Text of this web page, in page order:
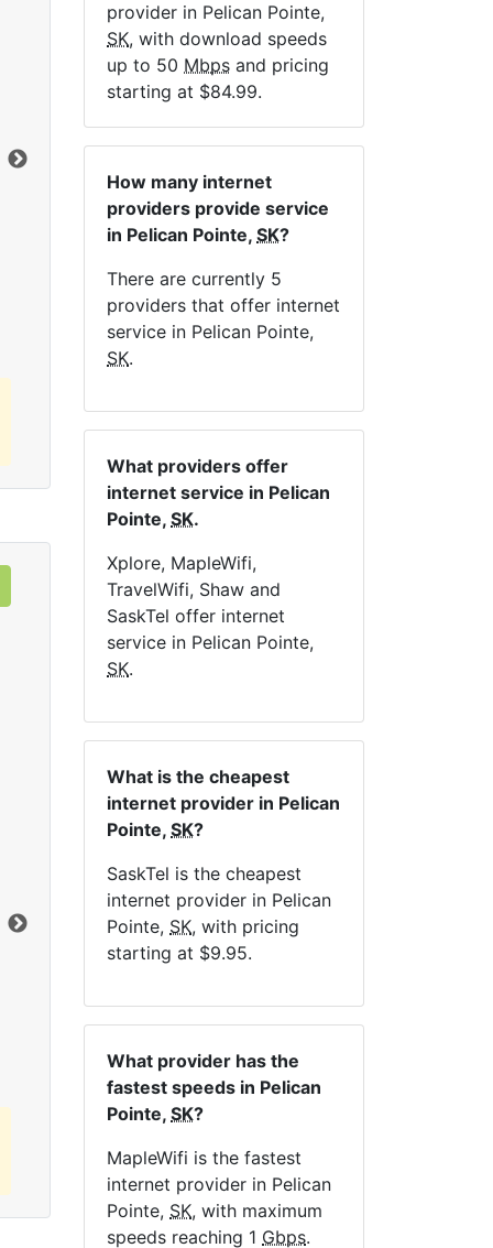
LTE 10 Unlimited
$84.99
per month for 12 months
Installation Fee:$49.00
Data Cap:
Unlimited
Download:10
Mbps
Upload:
2.5 Mbps
Order Now
plans.
provider in Pelican Pointe,
SK, with download speeds
up to 50 Mbps and pricing
starting at $84.99.
How many internet
providers provide service
in Pelican Pointe, SK?
There are currently 5
providers that offer internet
service in Pelican Pointe,
SK.
What providers offer
internet service in Pelican
Pointe, SK.
Xplore, MapleWifi,
TravelWifi, Shaw and
SaskTel offer internet
service in Pelican Pointe,
SK.
What is the cheapest
internet provider in Pelican
Pointe, SK?
SaskTel is the cheapest
internet provider in Pelican
Pointe, SK, with pricing
starting at $9.95.
What provider has the
fastest speeds in Pelican
Pointe, SK?
MapleWifi is the fastest
internet provider in Pelican
Pointe, SK, with maximum
speeds reaching 1 Gbps.